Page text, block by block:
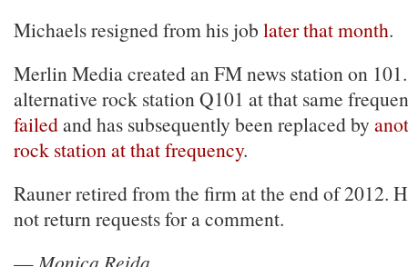
Michaels resigned from his job later that month.
Merlin Media created an FM news station on
alternative rock station Q101 at that same
failedand has subsequently been replaced by
rock station at that frequency.
Rauner retired from the firm at the end of 2012.
not return requests for a comment.